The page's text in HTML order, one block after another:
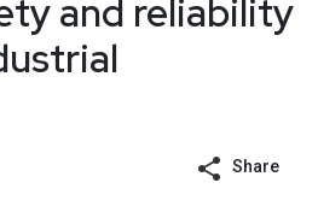
and reliability
Share